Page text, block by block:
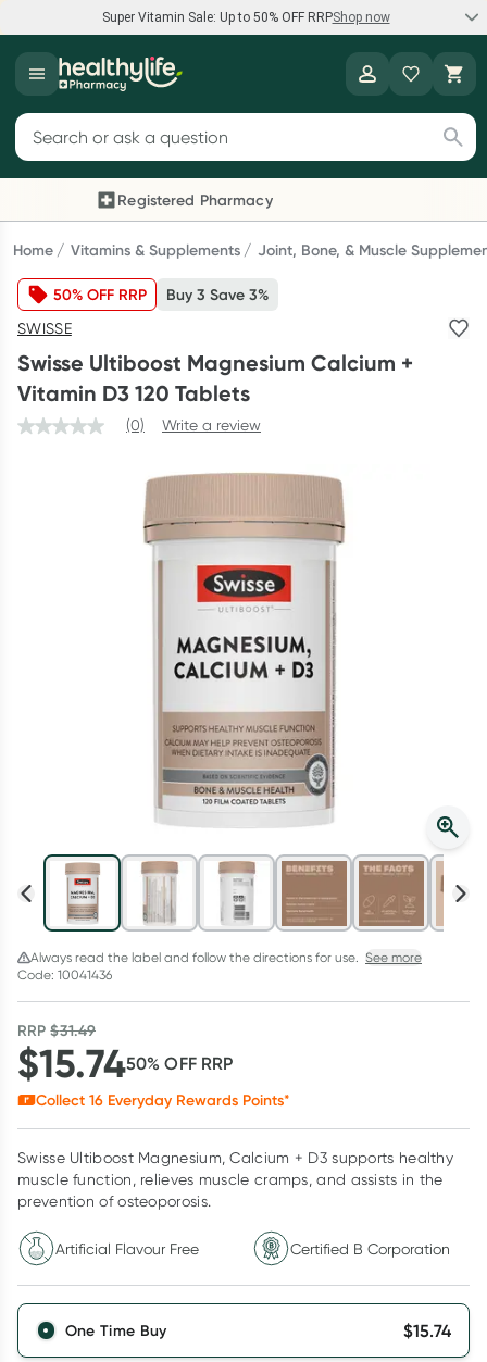
Super Vitamin Sale: Up to 50% OFF RRPShop now
Super Vitamin Sale
Feel your best for less with up 50% OFF RRP on the brands you
Shop now
Reward your (tele) health
Collect 1000 points on your first Healthylife Telehealth
consultation, excluding bulk-billed consults. Offer available
until Wednesday, 30 September.^ T&Cs apply
Learn more
Script Wallet: Collect 500 points*
Collect 500 Everyday Rewards points when you link your
Rewards Card and add your first valid script to Script Wallet*.
Offer available until Wednesday, 30 September.^ T&Cs apply
Search for products
Registered Pharmacy
Previous slide
Home Vitamins & Supplements Joint, Bone, & Muscle
50% OFF RRP Buy 3 Save 3%
SWISSE
Swisse Ultiboost Magnesium Calcium +
Vitamin D3 120 Tablets
(0) Write a review
Always read the label and follow the directions for use. See more
Code: 10041436
RRP$31.49
$15.7450% OFF RRP
Collect 16 Everyday Rewards Points*
Swisse Ultiboost Magnesium, Calcium + D3 supports healthy
muscle function, relieves muscle cramps, and assists in the
prevention of osteoporosis.
Artificial Flavour Free Certified B Corporation
One Time Buy $15.74